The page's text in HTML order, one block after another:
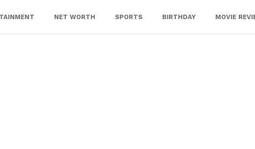
NET WORTH SPORTS BIRTHDAY MOVIE